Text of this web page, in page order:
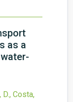
as a
D., Costa,